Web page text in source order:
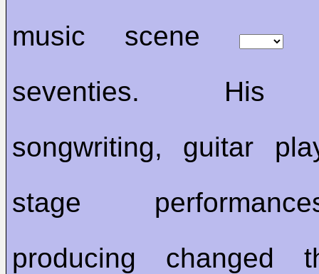
music scene
seventies. His
songwriting, guitar
stage
producing changed